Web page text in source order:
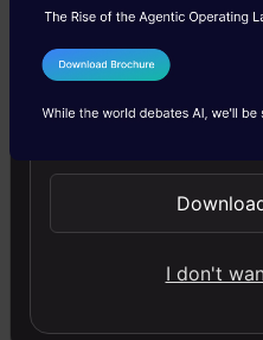
I Agree to the
Send WhatsApp
I don't